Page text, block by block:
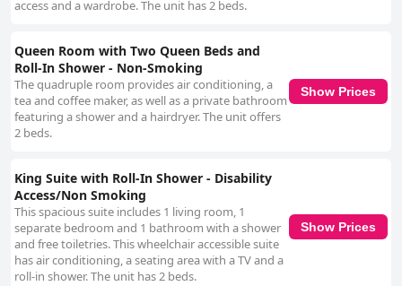
access and a wardrobe. The unit has 2 beds.
Queen Room with Two Queen Beds and
Roll-In Shower - Non-Smoking
The quadruple room provides air conditioning, a
tea and coffee maker, as well as a private bathroom
featuring a shower and a hairdryer. The unit offers
2 beds.
Show Prices
King Suite with Roll-In Shower - Disability
Access/Non Smoking
This spacious suite includes 1 living room, 1
separate bedroom and 1 bathroom with a shower
and free toiletries. This wheelchair accessible suite
has air conditioning, a seating area with a TV and a
roll-in shower. The unit has 2 beds.
Show Prices